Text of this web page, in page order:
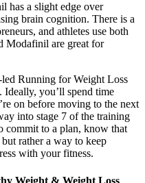
has a slight edge over
brain cognition. There is a
and athletes use both
Modafinil are great for
Running for Weight Loss
Ideally, you’ll spend time
on before moving to the next
into stage 7 of the training
commit to a plan, know that
rather a way to keep
with your fitness.
Weight & Weight Loss